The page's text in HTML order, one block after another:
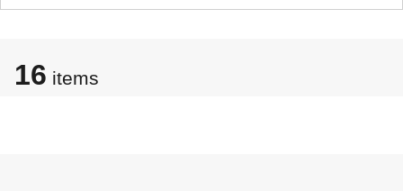
16 items